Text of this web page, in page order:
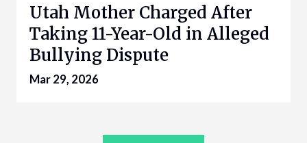
Utah Mother Charged After
Taking 11-Year-Old in Alleged
Bullying Dispute
Mar 29, 2026